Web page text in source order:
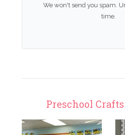
We won't send you spam.
time.
Preschool